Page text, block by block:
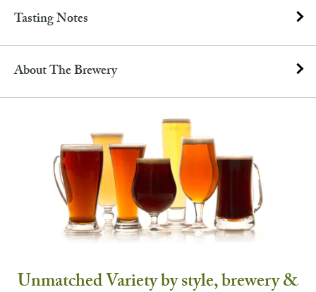
Tasting Notes
About The Brewery
Unmatched Variety by style, brewery &